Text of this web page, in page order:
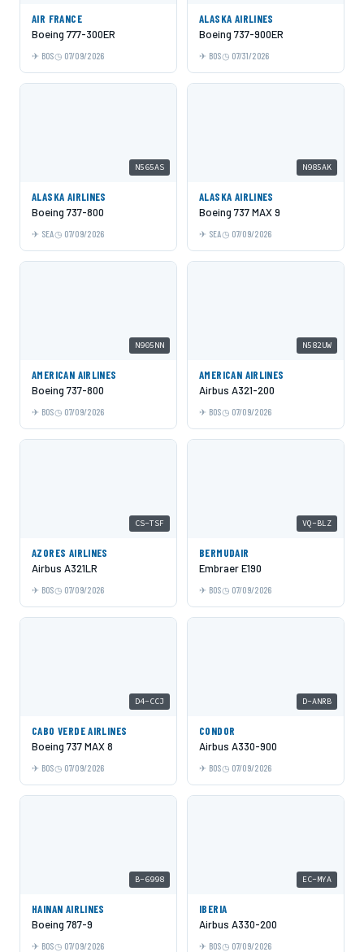
AIR FRANCE
Boeing 777-300ER
BOS 07/09/2026
ALASKA AIRLINES
Boeing 737-900ER
BOS 07/31/2026
N565AS
ALASKA AIRLINES
Boeing 737-800
SEA 07/09/2026
N985AK
ALASKA AIRLINES
Boeing 737 MAX 9
SEA 07/09/2026
N905NN
AMERICAN AIRLINES
Boeing 737-800
BOS 07/09/2026
N582UW
AMERICAN AIRLINES
Airbus A321-200
BOS 07/09/2026
CS-TSF
AZORES AIRLINES
Airbus A321LR
BOS 07/09/2026
VQ-BLZ
BERMUDAIR
Embraer E190
BOS 07/09/2026
D4-CCJ
CABO VERDE AIRLINES
Boeing 737 MAX 8
BOS 07/09/2026
D-ANRB
CONDOR
Airbus A330-900
BOS 07/09/2026
B-6998
HAINAN AIRLINES
Boeing 787-9
BOS 07/09/2026
EC-MYA
IBERIA
Airbus A330-200
BOS 07/09/2026